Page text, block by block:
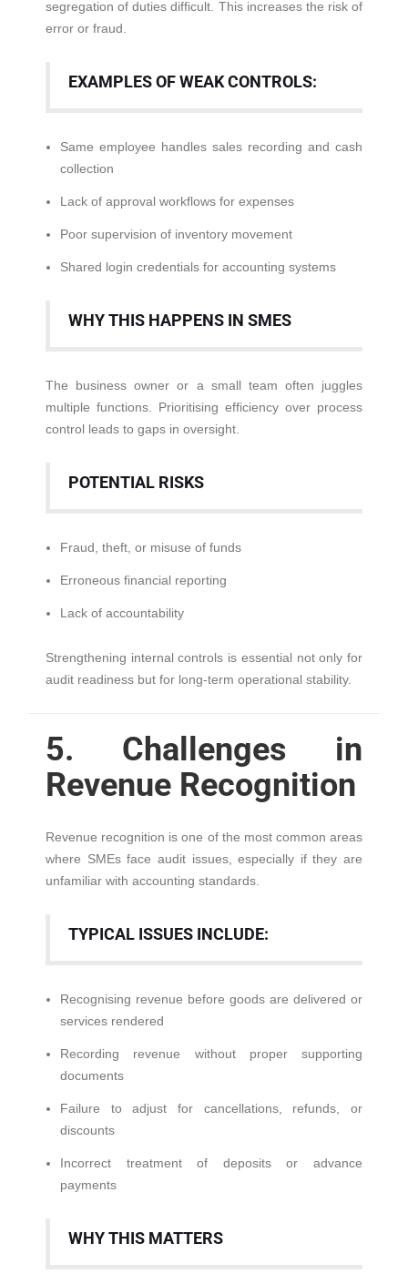
segregation of duties difficult. This increases the risk of
error or fraud.
EXAMPLES OF WEAK CONTROLS:
Same employee handles sales recording and cash
collection
Lack of approval workflows for expenses
Poor supervision of inventory movement
Shared login credentials for accounting systems
WHY THIS HAPPENS IN SMES
The business owner or a small team often juggles
multiple functions. Prioritising efficiency over process
control leads to gaps in oversight.
POTENTIAL RISKS
Fraud, theft, or misuse of funds
Erroneous financial reporting
Lack of accountability
Strengthening internal controls is essential not only for
audit readiness but for long-term operational stability.
5. Challenges in
Revenue Recognition
Revenue recognition is one of the most common areas
where SMEs face audit issues, especially if they are
unfamiliar with accounting standards.
TYPICAL ISSUES INCLUDE:
Recognising revenue before goods are delivered or
services rendered
Recording revenue without proper supporting
documents
Failure to adjust for cancellations, refunds, or
discounts
Incorrect treatment of deposits or advance
payments
WHY THIS MATTERS